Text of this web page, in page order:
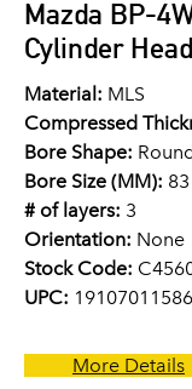
Mazda BP-
Cylinder
Material: MLS
Compressed
Bore Shape:
Bore Size (MM): 83
# of layers: 3
Orientation: None
Stock Code:
UPC:
More Details